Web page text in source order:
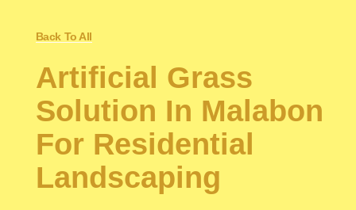
Back To All
Artificial Grass
Solution In Malabon
For Residential
Landscaping